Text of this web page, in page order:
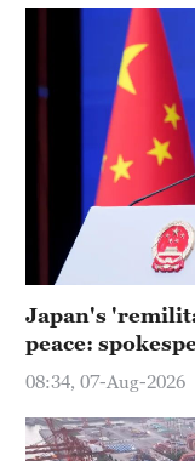
31°C
Hyderabad
42°C
Sydney
Singapore
Japan's
peace:
08:34, 07-Aug-2026